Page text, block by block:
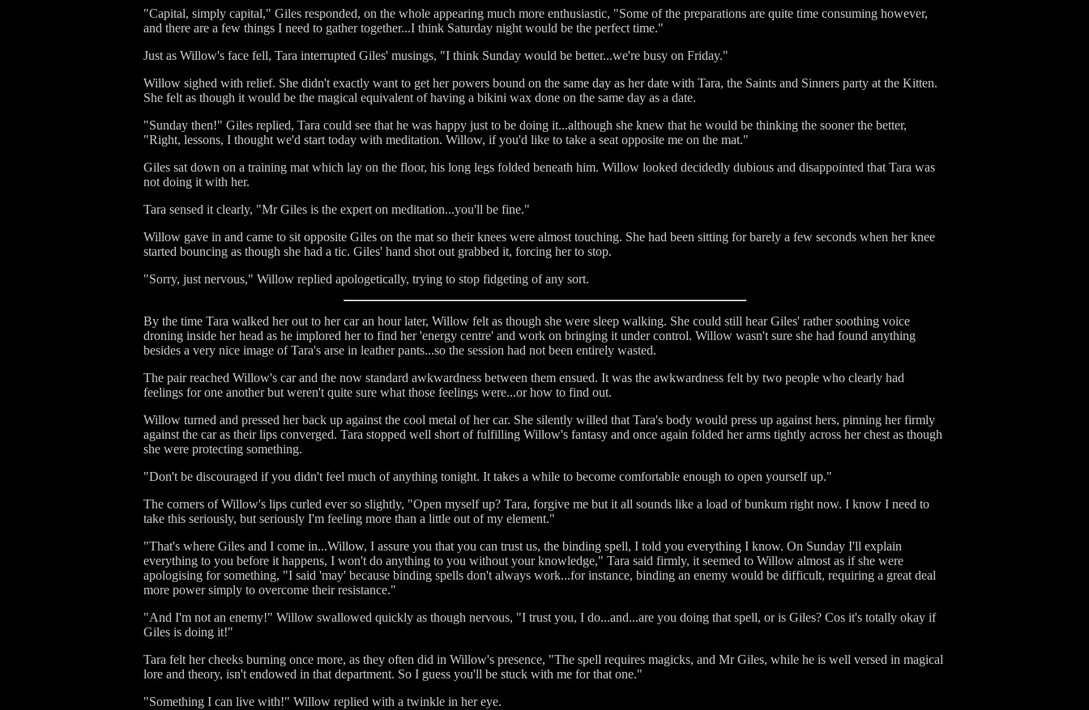
"Capital, simply capital," Giles responded, on the whole appearing much more enthusiastic, "Some of the preparations are quite time consuming however,
and there are a few things I need to gather together...I think Saturday night would be the perfect time."
Just as Willow's face fell, Tara interrupted Giles' musings, "I think Sunday would be better...we're busy on Friday."
Willow sighed with relief. She didn't exactly want to get her powers bound on the same day as her date with Tara, the Saints and Sinners party at the Kitten.
She felt as though it would be the magical equivalent of having a bikini wax done on the same day as a date.
"Sunday then!" Giles replied, Tara could see that he was happy just to be doing it...although she knew that he would be thinking the sooner the better,
"Right, lessons, I thought we'd start today with meditation. Willow, if you'd like to take a seat opposite me on the mat."
Giles sat down on a training mat which lay on the floor, his long legs folded beneath him. Willow looked decidedly dubious and disappointed that Tara was
not doing it with her.
Tara sensed it clearly, "Mr Giles is the expert on meditation...you'll be fine."
Willow gave in and came to sit opposite Giles on the mat so their knees were almost touching. She had been sitting for barely a few seconds when her knee
started bouncing as though she had a tic. Giles' hand shot out grabbed it, forcing her to stop.
"Sorry, just nervous," Willow replied apologetically, trying to stop fidgeting of any sort.
By the time Tara walked her out to her car an hour later, Willow felt as though she were sleep walking. She could still hear Giles' rather soothing voice
droning inside her head as he implored her to find her 'energy centre' and work on bringing it under control. Willow wasn't sure she had found anything
besides a very nice image of Tara's arse in leather pants...so the session had not been entirely wasted.
The pair reached Willow's car and the now standard awkwardness between them ensued. It was the awkwardness felt by two people who clearly had
feelings for one another but weren't quite sure what those feelings were...or how to find out.
Willow turned and pressed her back up against the cool metal of her car. She silently willed that Tara's body would press up against hers, pinning her firmly
against the car as their lips converged. Tara stopped well short of fulfilling Willow's fantasy and once again folded her arms tightly across her chest as though
she were protecting something.
"Don't be discouraged if you didn't feel much of anything tonight. It takes a while to become comfortable enough to open yourself up."
The corners of Willow's lips curled ever so slightly, "Open myself up? Tara, forgive me but it all sounds like a load of bunkum right now. I know I need to
take this seriously, but seriously I'm feeling more than a little out of my element."
"That's where Giles and I come in...Willow, I assure you that you can trust us, the binding spell, I told you everything I know. On Sunday I'll explain
everything to you before it happens, I won't do anything to you without your knowledge," Tara said firmly, it seemed to Willow almost as if she were
apologising for something, "I said 'may' because binding spells don't always work...for instance, binding an enemy would be difficult, requiring a great deal
more power simply to overcome their resistance."
"And I'm not an enemy!" Willow swallowed quickly as though nervous, "I trust you, I do...and...are you doing that spell, or is Giles? Cos it's totally okay if
Giles is doing it!"
Tara felt her cheeks burning once more, as they often did in Willow's presence, "The spell requires magicks, and Mr Giles, while he is well versed in magical
lore and theory, isn't endowed in that department. So I guess you'll be stuck with me for that one."
"Something I can live with!" Willow replied with a twinkle in her eye.